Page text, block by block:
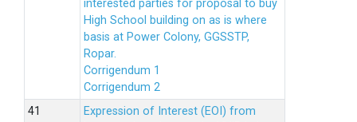
interested parties for proposal to buy
High School building on as is where
basis at Power Colony, GGSSTP,
Ropar.
Corrigendum 1
Corrigendum 2
Expression of Interest (EOI) from